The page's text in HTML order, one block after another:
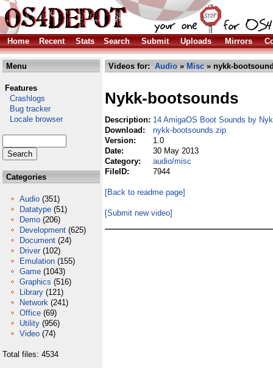
Home Recent Stats Search Submit Uploads Mirrors
Menu
Features
Crashlogs
Bug tracker
Locale browser
Categories
Audio (351)
Datatype (51)
Demo (206)
Development (625)
Document (24)
Driver (102)
Emulation (155)
Game (1043)
Graphics (516)
Library (121)
Network (241)
Office (69)
Utility (956)
Video (74)
Total files: 4534
Videos for: Audio » Misc » nykk-
Nykk-bootsounds
Description: 14 AmigaOS Boot Sounds by
Download:
nykk-bootsounds.zip
Version:
1.0
Date:
30 May 2013
Category:
audio/misc
FileID:
7944
[Back to readme page]
[Submit new video]